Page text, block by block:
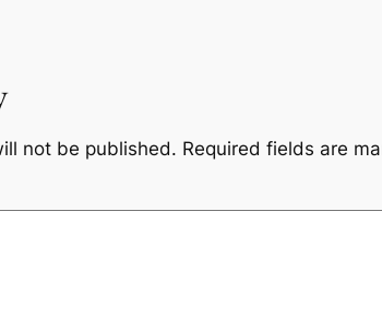
not be published. Required fields are